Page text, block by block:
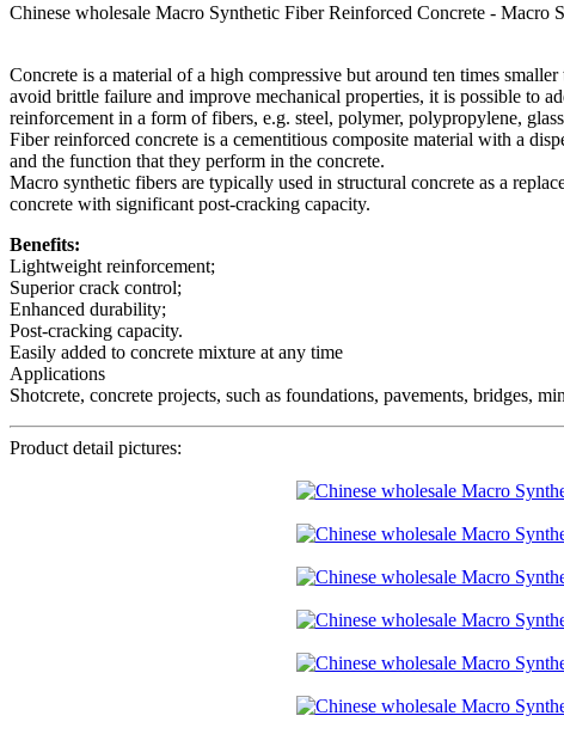
Chinese wholesale Macro Synthetic Fiber Reinforced Concrete -
Concrete is a material of a high compressive but around ten times
avoid brittle failure and improve mechanical properties, it is possible to
reinforcement in a form of fibers, e.g. steel, polymer, polypropylene,
Fiber reinforced concrete is a cementitious composite material with a
and the function that they perform in the concrete.
Macro synthetic fibers are typically used in structural concrete as a
concrete with significant post-cracking capacity.
Benefits:
Lightweight reinforcement;
Superior crack control;
Enhanced durability;
Post-cracking capacity.
Easily added to concrete mixture at any time
Applications
Shotcrete, concrete projects, such as foundations, pavements, bridges,
Product detail pictures: